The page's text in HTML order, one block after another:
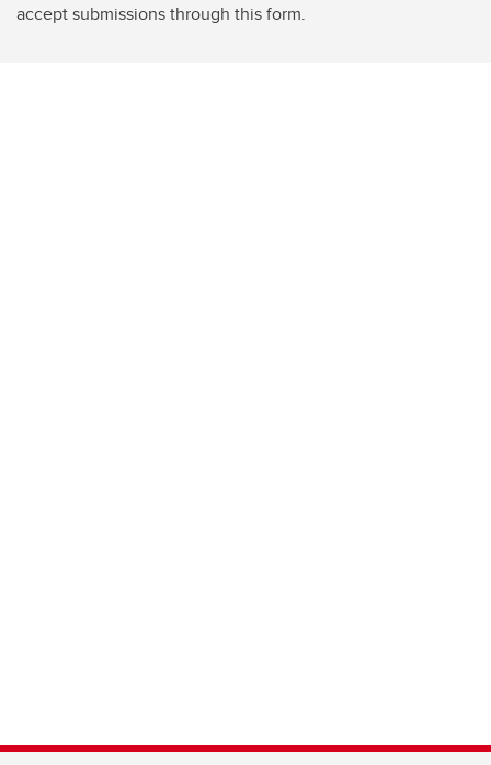
accept submissions through this form.